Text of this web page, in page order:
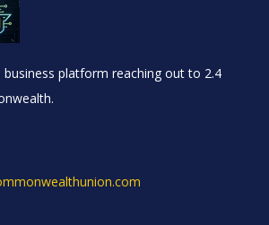
business platform reaching out to 2.4